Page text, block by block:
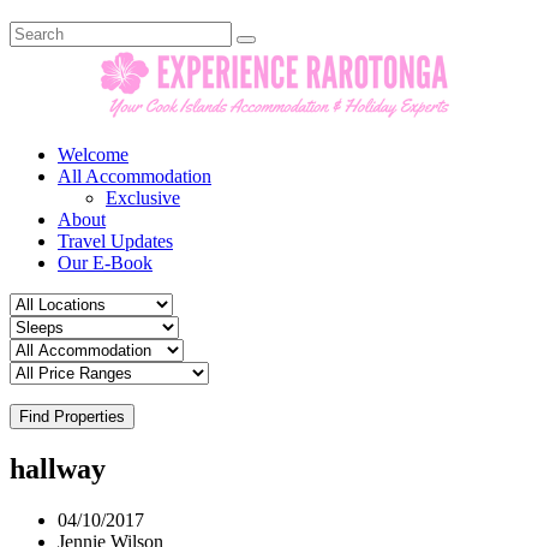
Search
for:
Welcome
All Accommodation
Exclusive
About
Travel Updates
Our E-Book
Find Properties
hallway
04/10/2017
Jennie Wilson